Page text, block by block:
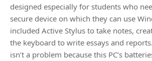
designed especially for students who
secure device on which they can use
included Active Stylus to take notes,
the keyboard to write essays and
isn’t a problem because this PC’s